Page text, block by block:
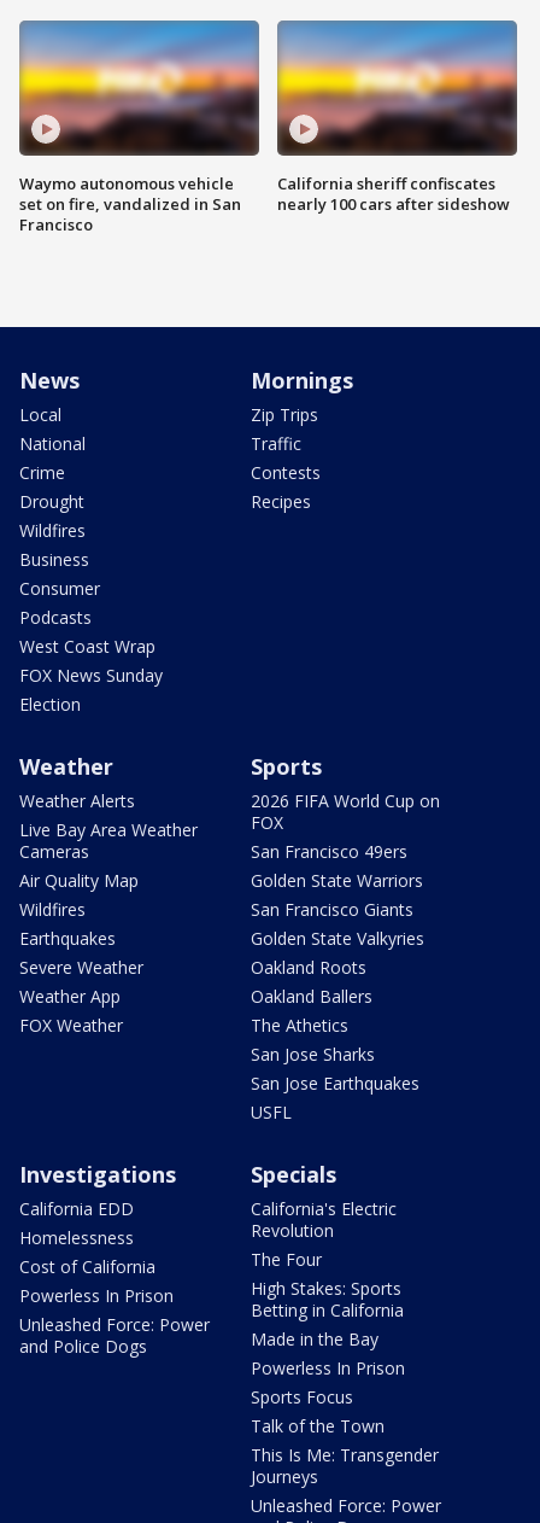
Waymo autonomous vehicle
set on fire, vandalized in San
Francisco
California sheriff confiscates
nearly 100 cars after sideshow
News
Local
National
Crime
Drought
Wildfires
Business
Consumer
Podcasts
West Coast Wrap
FOX News Sunday
Election
Mornings
Zip Trips
Traffic
Contests
Recipes
Weather
Weather Alerts
Live Bay Area Weather
Cameras
Air Quality Map
Wildfires
Earthquakes
Severe Weather
Weather App
FOX Weather
Sports
2026 FIFA World Cup on
FOX
San Francisco 49ers
Golden State Warriors
San Francisco Giants
Golden State Valkyries
Oakland Roots
Oakland Ballers
The Athetics
San Jose Sharks
San Jose Earthquakes
USFL
Investigations
California EDD
Homelessness
Cost of California
Powerless In Prison
Unleashed Force: Power
and Police Dogs
Specials
California's Electric
Revolution
The Four
High Stakes: Sports
Betting in California
Made in the Bay
Powerless In Prison
Sports Focus
Talk of the Town
This Is Me: Transgender
Journeys
Unleashed Force: Power